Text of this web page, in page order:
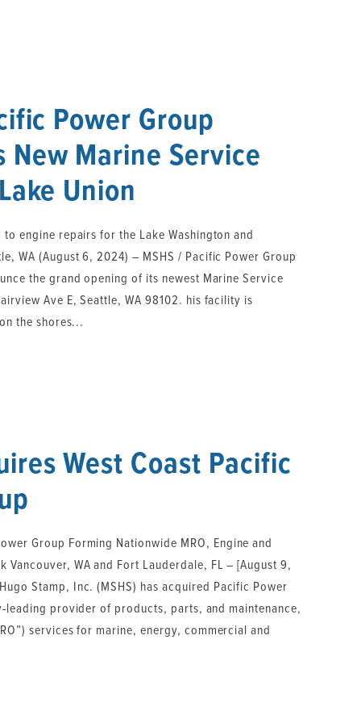
Power Group
New Marine Service
Union
engine repairs for the Lake Washington and
WA (August 6, 2024) – MSHS / Pacific Power Group
the grand opening of its newest Marine Service
Ave E, Seattle, WA 98102. his facility is
the shores...
West Coast Pacific
Group Forming Nationwide MRO, Engine and
Vancouver, WA and Fort Lauderdale, FL – [August 9,
Stamp, Inc. (MSHS) has acquired Pacific Power
leading provider of products, parts, and maintenance,
services for marine, energy, commercial and